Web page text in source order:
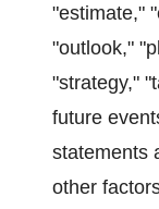
"estimate,"
"outlook,"
"strategy,"
future
statements
other